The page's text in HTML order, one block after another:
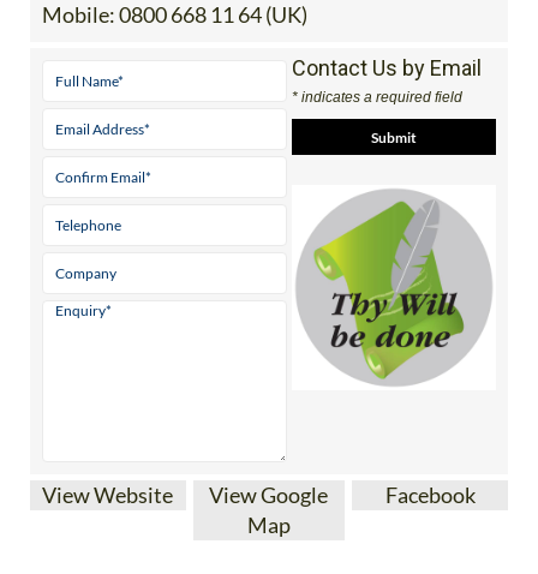
Mobile:0800 668 11 64 (UK)
Contact Us by Email
* indicates a required field
View Website
View Google
Map
Facebook